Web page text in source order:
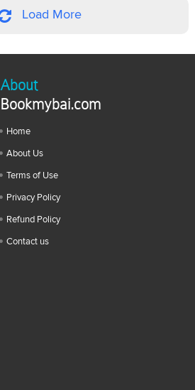
Load More
About
Bookmybai.com
Home
About Us
Terms of Use
Privacy Policy
Refund Policy
Contact us